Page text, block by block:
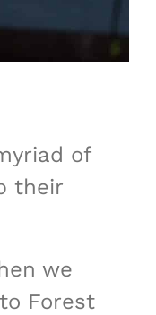
of
their
we
Forest